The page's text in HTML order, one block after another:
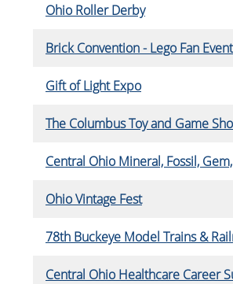
Ohio Roller Derby
Brick Convention - Lego Fan Event
Gift of Light Expo
The Columbus Toy and Game
Central Ohio Mineral, Fossil,
Ohio Vintage Fest
78th Buckeye Model Trains &
Central Ohio Healthcare Career